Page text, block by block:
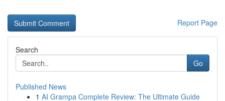
Report Page
Search
Go
Published News
1 AI Grampa Complete Review: The Ultimate Guide